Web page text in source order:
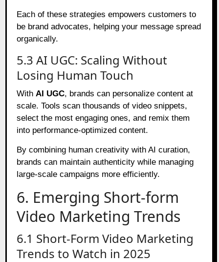
Each of these strategies empowers customers to
be brand advocates, helping your message spread
organically.
5.3 AI UGC: Scaling Without
Losing Human Touch
With AI UGC, brands can personalize content at
scale. Tools scan thousands of video snippets,
select the most engaging ones, and remix them
into performance-optimized content.
By combining human creativity with AI curation,
brands can maintain authenticity while managing
large-scale campaigns more efficiently.
6. Emerging Short-form
Video Marketing Trends
6.1 Short-Form Video Marketing
Trends to Watch in 2025